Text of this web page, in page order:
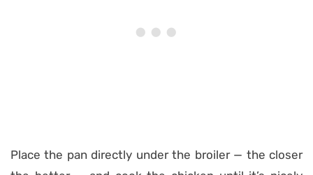
Place the pan directly under the broiler — the closer